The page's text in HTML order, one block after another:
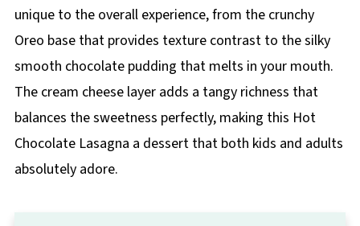
unique to the overall experience, from the crunchy
Oreo base that provides texture contrast to the silky
smooth chocolate pudding that melts in your mouth.
The cream cheese layer adds a tangy richness that
balances the sweetness perfectly, making this Hot
Chocolate Lasagna a dessert that both kids and adults
absolutely adore.